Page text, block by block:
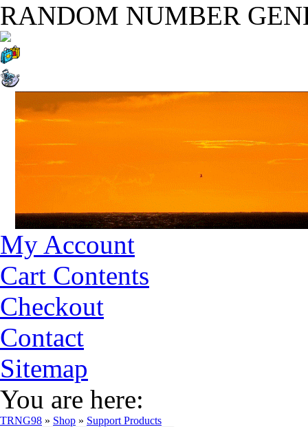
RANDOM NUMBER
My Account
Cart Contents
Checkout
Contact
Sitemap
You are here:
TRNG98 » Shop » Support Products